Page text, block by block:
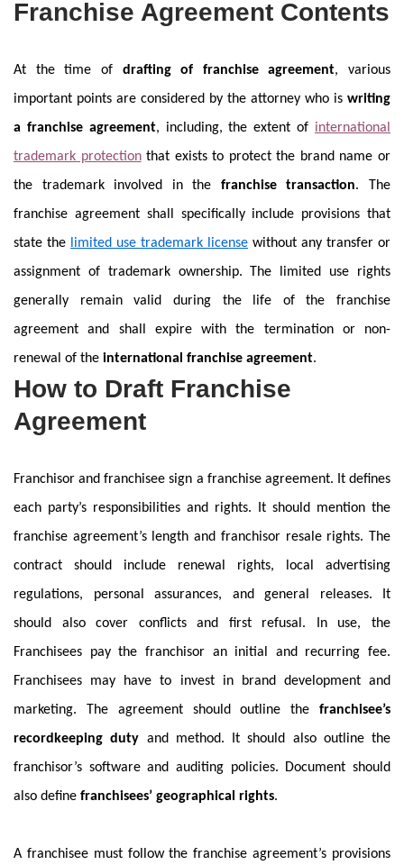
Franchise Agreement Contents
At the time of drafting of franchise agreement, various
important points are considered by the attorney who is writing
a franchise agreement, including, the extent of international
trademark protectionthat exists to protect the brand name or
the trademark involved in the franchise transaction. The
franchise agreement shall specifically include provisions that
state the
limited use trademark license without any transfer or
assignment of trademark ownership. The limited use rights
generally remain valid during the life of the franchise
agreement and shall expire with the termination or non-
renewal of the international franchise agreement.
How to Draft Franchise
Agreement
Franchisor and franchisee sign a franchise agreement. It defines
each party’s responsibilities and rights. It should mention the
franchise agreement’s length and franchisor resale rights. The
contract should include renewal rights, local advertising
regulations, personal assurances, and general releases. It
should also cover conflicts and first refusal. In use, the
Franchisees pay the franchisor an initial and recurring fee.
Franchisees may have to invest in brand development and
marketing. The agreement should outline the franchisee’s
recordkeeping duty and method. It should also outline the
franchisor’s software and auditing policies. Document should
also define franchisees’ geographical rights.
A franchisee must follow the franchise agreement’s provisions